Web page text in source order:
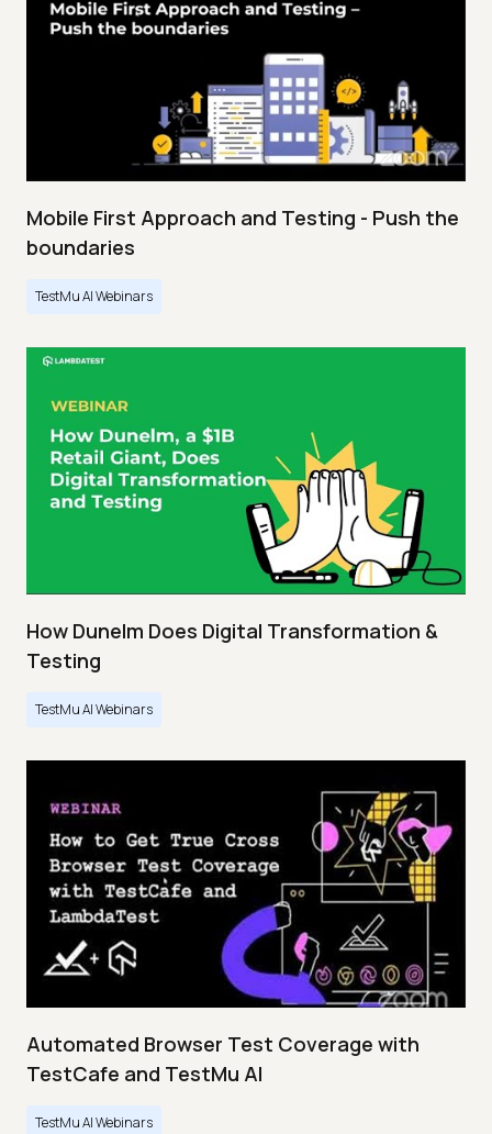
Mobile First Approach and Testing - Push the
boundaries
TestMu AI Webinars
How Dunelm Does Digital Transformation &
Testing
TestMu AI Webinars
Automated Browser Test Coverage with
TestCafe and TestMu AI
TestMu AI Webinars